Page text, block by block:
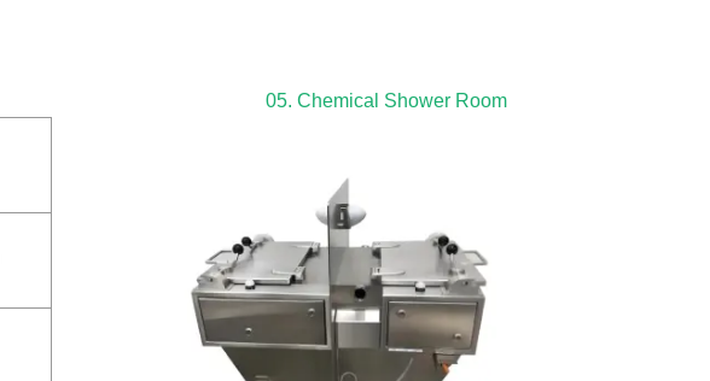
05. Chemical Shower Room